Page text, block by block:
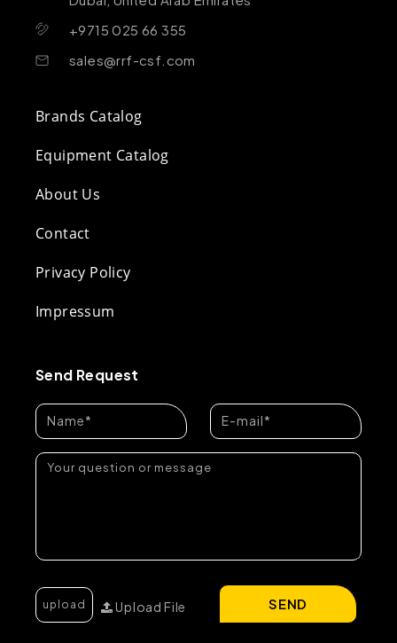
+9715 025 66 355
sales@rrf-csf.com
Brands Catalog
Equipment Catalog
About Us
Contact
Privacy Policy
Impressum
Send Request
Upload File SEND